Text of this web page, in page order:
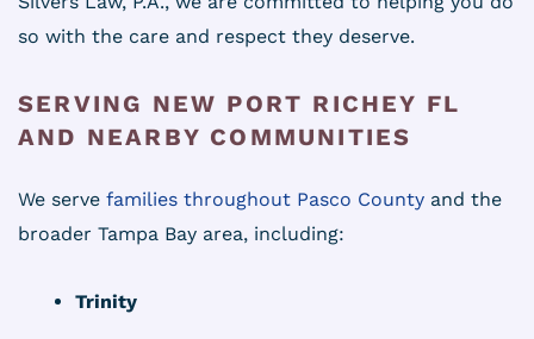
so with the care and respect they deserve.
SERVING NEW PORT RICHEY FL
AND NEARBY COMMUNITIES
We serve families throughout Pasco County and the
broader Tampa Bay area, including:
Trinity